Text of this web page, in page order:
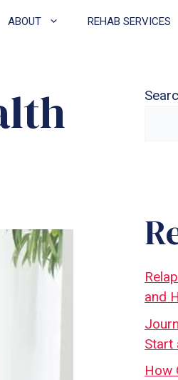
ABOUT REHAB SERVICES
and
Start
How